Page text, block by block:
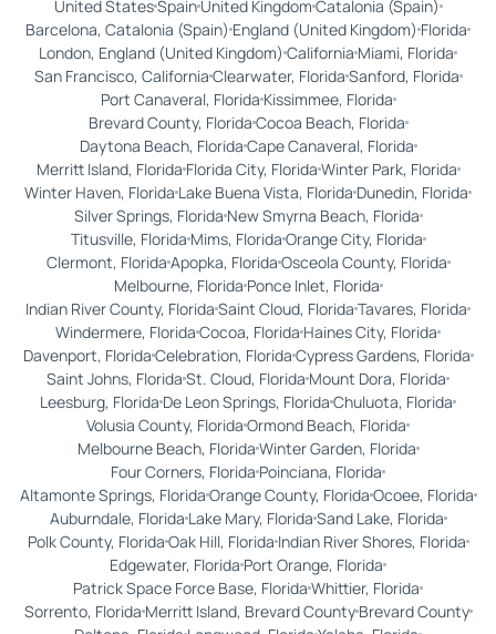
United StatesSpainUnited KingdomCatalonia (Spain)
Barcelona, Catalonia (Spain) England (United Kingdom) Florida
London, England (United Kingdom) California Miami, Florida
San Francisco, CaliforniaClearwater, FloridaSanford, Florida
Port Canaveral, FloridaKissimmee, Florida
Brevard County, FloridaCocoa Beach, Florida
Daytona Beach, FloridaCape Canaveral, Florida
Merritt Island, FloridaFlorida City, FloridaWinter Park, Florida
Winter Haven, Florida Lake Buena Vista, Florida Dunedin, Florida
Silver Springs, FloridaNew Smyrna Beach, Florida
Titusville, FloridaMims, FloridaOrange City, Florida
Clermont, FloridaApopka, FloridaOsceola County, Florida
Melbourne, FloridaPonce Inlet, Florida
Indian River County, Florida Saint Cloud, Florida Tavares, Florida
Windermere, Florida Cocoa, Florida Haines City, Florida
Davenport, FloridaCelebration, FloridaCypress Gardens, Florida
Saint Johns, Florida St. Cloud, Florida Mount Dora, Florida
Leesburg, Florida De Leon Springs, Florida Chuluota, Florida
Volusia County, Florida Ormond Beach, Florida
Melbourne Beach, FloridaWinter Garden, Florida
Four Corners, Florida Poinciana, Florida
Altamonte Springs, FloridaOrange County, FloridaOcoee, Florida
Auburndale, FloridaLake Mary, FloridaSand Lake, Florida
Polk County, FloridaOak Hill, FloridaIndian River Shores, Florida
Edgewater, Florida Port Orange, Florida
Patrick Space Force Base, Florida Whittier, Florida
Sorrento, FloridaMerritt Island, Brevard CountyBrevard County